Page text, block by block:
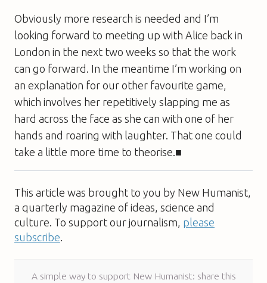
Obviously more research is needed and I’m
looking forward to meeting up with Alice back in
London in the next two weeks so that the work
can go forward. In the meantime I’m working on
an explanation for our other favourite game,
which involves her repetitively slapping me as
hard across the face as she can with one of her
hands and roaring with laughter. That one could
take a little more time to theorise.■
This article was brought to you by New Humanist,
a quarterly magazine of ideas, science and
culture. To support our journalism, please
subscribe.
A simple way to support New Humanist: share this